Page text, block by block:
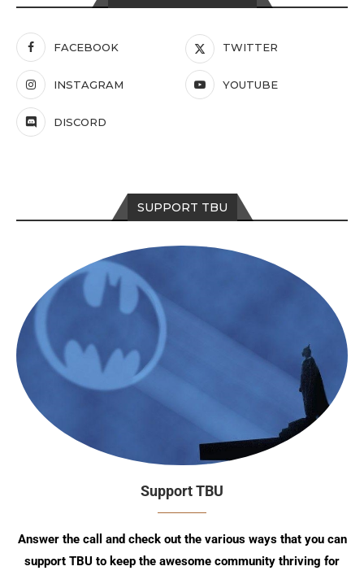
FACEBOOK TWITTER
INSTAGRAM YOUTUBE
DISCORD
SUPPORT TBU
Support TBU
Answer the call and check out the various ways that you can
support TBU to keep the awesome community thriving for